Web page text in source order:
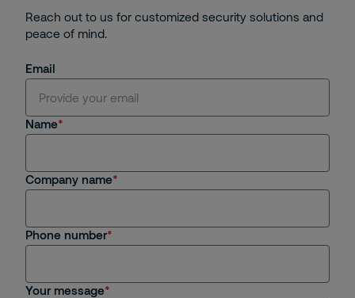
Reach out to us for customized security solutions and
peace of mind.
Email
Name
Company name
Phone number
Your message